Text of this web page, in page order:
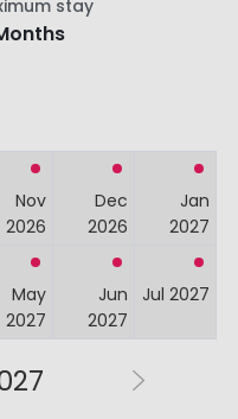
stay
Nov
2026
Dec
2026
Jan
2027
May
2027
Jun
2027
Jul 2027